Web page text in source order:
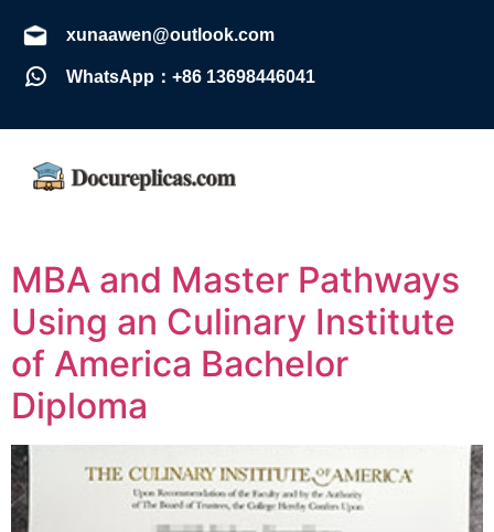
xunaawen@outlook.com
WhatsApp：+86 13698446041
MBA and Master Pathways
Using an Culinary Institute
of America Bachelor
Diploma